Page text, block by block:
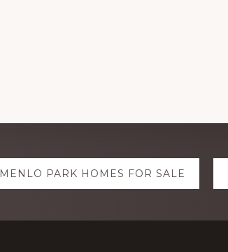
MENLO PARK HOMES FOR SALE